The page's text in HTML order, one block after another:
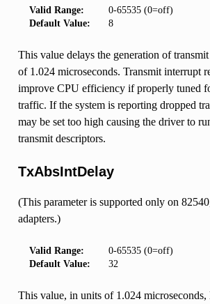
Valid Range:
0-65535 (0=off)
Default Value:
8
This value delays the generation of
of 1.024 microseconds. Transmit interrupt
improve CPU efficiency if properly tuned
traffic. If the system is reporting dropped
may be set too high causing the driver to
transmit descriptors.
TxAbsIntDelay
(This parameter is supported only on
adapters.)
Valid Range:
0-65535 (0=off)
Default Value:
32
This value, in units of 1.024